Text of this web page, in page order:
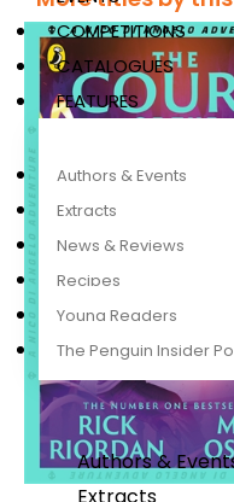
COMPETITIONS
CATALOGUES
FEATURES
Authors & Events
Extracts
News & Reviews
Recipes
Young Readers
The Penguin Insider
Authors &